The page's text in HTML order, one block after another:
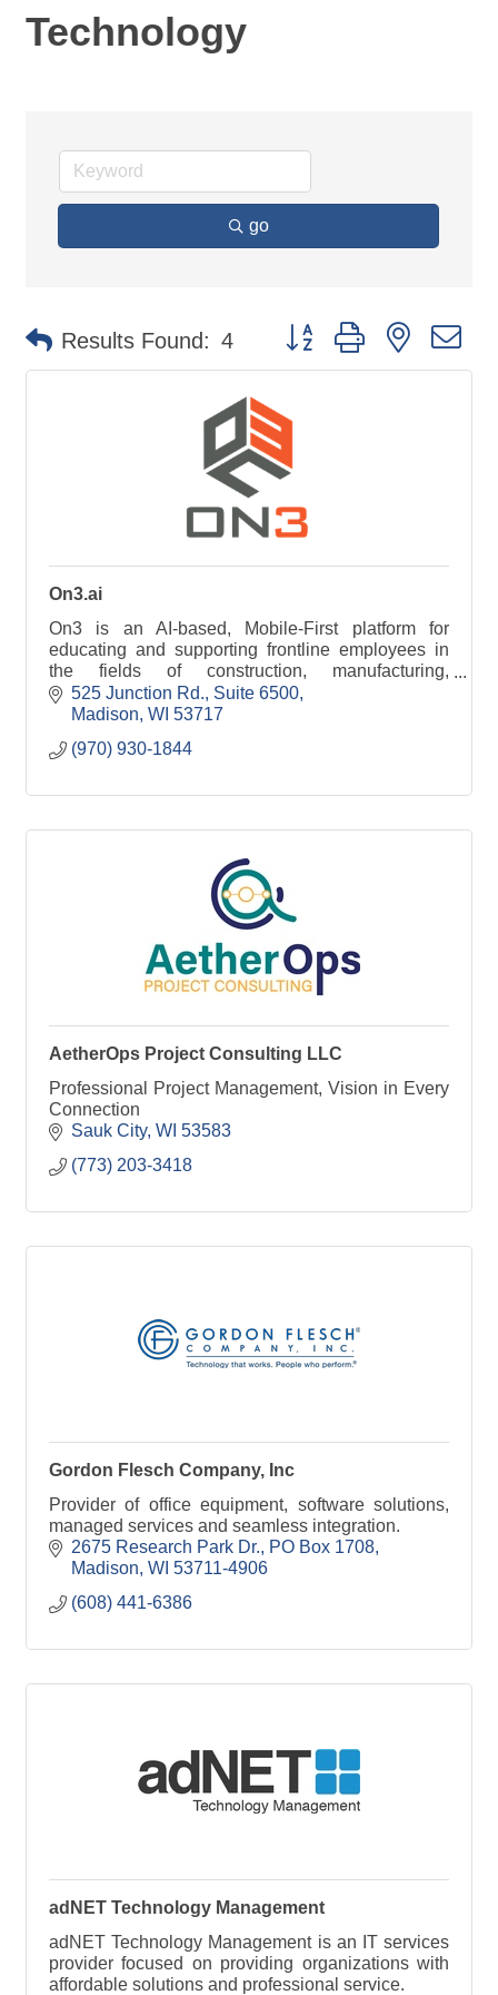
Technology
go
Results Found: 4 Button group with nested
On3.ai
On3 is an AI-based, Mobile-First platform for
educating and supporting frontline employees in
the fields of construction, manufacturing,
healthcare, and hospitality.
525 Junction Rd. Suite 6500
Madison WI 53717
(970) 930-1844
AetherOps Project Consulting LLC
Professional Project Management, Vision in Every
Connection
Sauk City WI 53583
(773) 203-3418
Gordon Flesch Company, Inc
Provider of office equipment, software solutions,
managed services and seamless integration.
2675 Research Park Dr.
PO Box 1708
Madison WI 53711-4906
(608) 441-6386
adNET Technology Management
adNET Technology Management is an IT services
provider focused on providing organizations with
affordable solutions and professional service.